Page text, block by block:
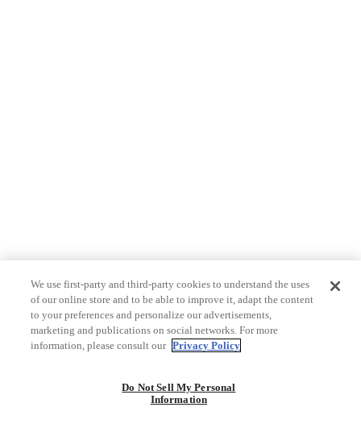
We use first-party and third-party cookies to understand the uses
of our online store and to be able to improve it, adapt the content
to your preferences and personalize our advertisements,
marketing and publications on social networks. For more
information, please consult our Privacy Policy
Do Not Sell My Personal
Information